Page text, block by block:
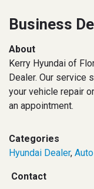
Business
About
Kerry Hyundai of
Dealer. Our
your vehicle repair
an appointment.
Categories
Hyundai Dealer,
Contact